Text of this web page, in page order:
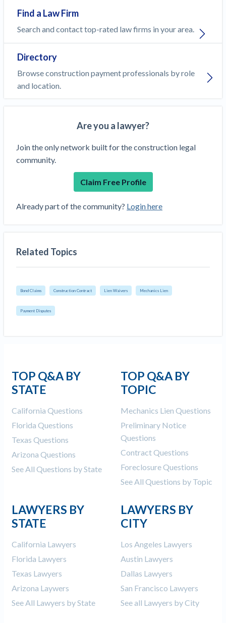
Find a Law Firm
Search and contact top-rated law firms in your area.
Directory
Browse construction payment professionals by role
and location.
Are you a lawyer?
Join the only network built for the construction legal
community.
Claim Free Profile
Already part of the community? Login here
Related Topics
Bond Claims Construction Contract Lien Waivers Mechanics Lien
Payment Disputes
TOP Q&A BY
STATE
California Questions
Florida Questions
Texas Questions
Arizona Questions
See All Questions by State
TOP Q&A BY
TOPIC
Mechanics Lien Questions
Preliminary Notice
Questions
Contract Questions
Foreclosure Questions
See All Questions by Topic
LAWYERS BY
STATE
California Lawyers
Florida Lawyers
Texas Lawyers
Arizona Laywers
See All Lawyers by State
LAWYERS BY
CITY
Los Angeles Lawyers
Austin Lawyers
Dallas Lawyers
San Francisco Lawyers
See all Lawyers by City